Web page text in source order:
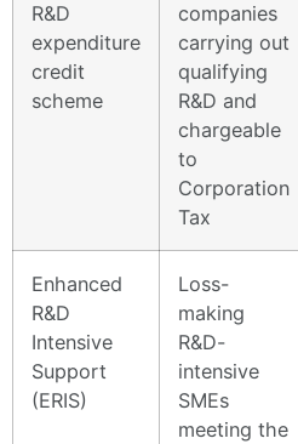
R&D
expenditure
credit
scheme
companies
carrying out
qualifying
R&D and
chargeable
to
Corporation
Tax
Enhanced
R&D
Intensive
Support
(ERIS)
Loss-
making
R&D-
intensive
SMEs
meeting the